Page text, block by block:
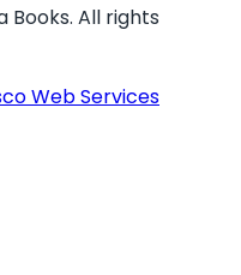
Books. All rights
Web Services